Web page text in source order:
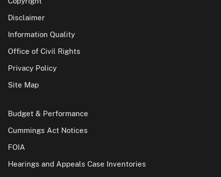
Disclaimer
Information Quality
Office of Civil Rights
Privacy Policy
Site Map
Budget & Performance
Cummings Act Notices
FOIA
Hearings and Appeals Case Inventories